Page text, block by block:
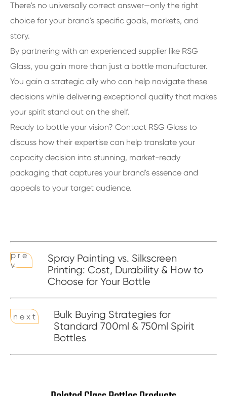
There's no universally correct answer—only the right
choice for your brand's specific goals, markets, and
story.
By partnering with an experienced supplier like RSG
Glass, you gain more than just a bottle manufacturer.
You gain a strategic ally who can help navigate these
decisions while delivering exceptional quality that makes
your spirit stand out on the shelf.
Ready to bottle your vision? Contact RSG Glass to
discuss how their expertise can help translate your
capacity decision into stunning, market-ready
packaging that captures your brand's essence and
appeals to your target audience.
p r e
v
Spray Painting vs. Silkscreen
Printing: Cost, Durability & How to
Choose for Your Bottle
n e x t
Bulk Buying Strategies for
Standard 700ml & 750ml Spirit
Bottles